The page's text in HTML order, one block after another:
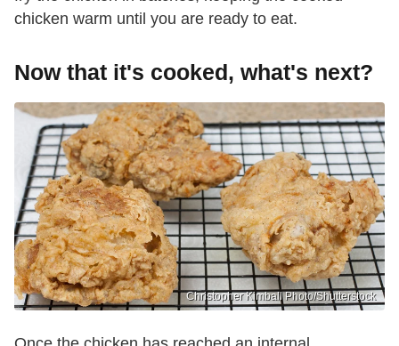
chicken warm until you are ready to eat.
Now that it's cooked, what's next?
Christopher Kimball Photo/Shutterstock